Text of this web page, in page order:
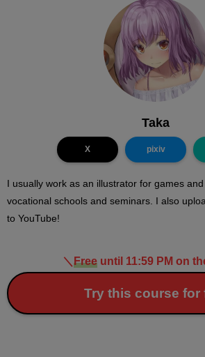
Taka
X pixiv
I usually work as an illustrator for games
vocational schools and seminars. I also
to YouTube!
＼ Freeuntil 11:59 PM on
Try this course for